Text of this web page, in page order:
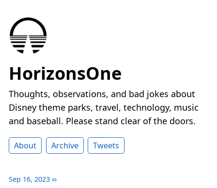
HorizonsOne
Thoughts, observations, and bad jokes about
Disney theme parks, travel, technology, music
and baseball. Please stand clear of the doors.
About Archive Tweets
Sep 16, 2023 ∞